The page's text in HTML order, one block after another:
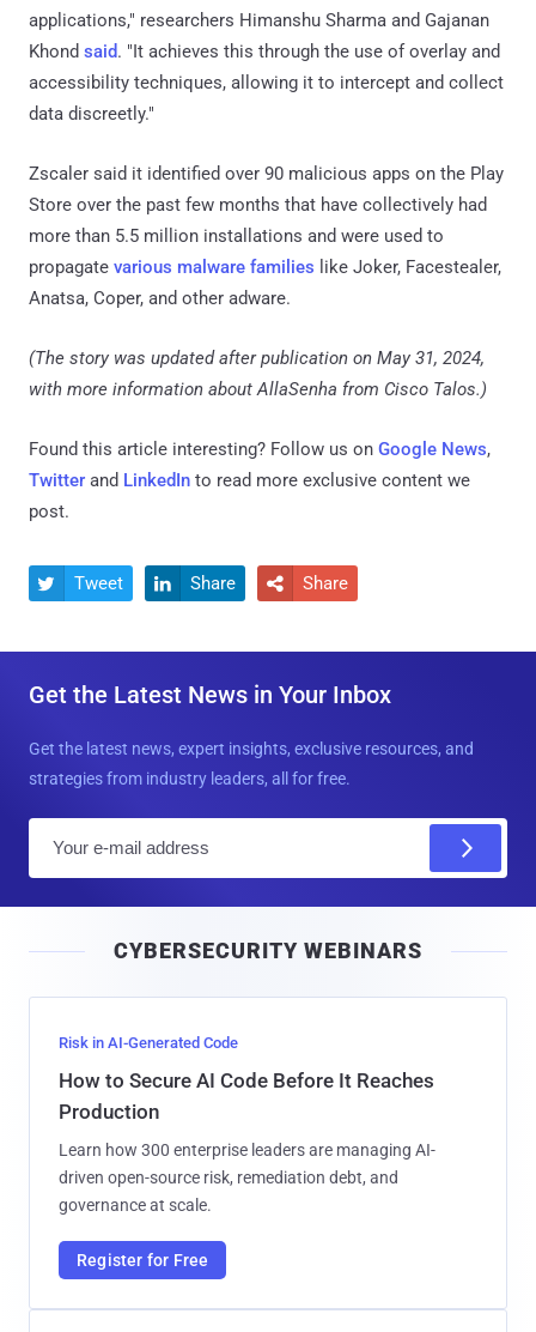
applications," researchers Himanshu Sharma and Gajanan
Khond said. "It achieves this through the use of overlay and
accessibility techniques, allowing it to intercept and collect
data discreetly."
Zscaler said it identified over 90 malicious apps on the Play
Store over the past few months that have collectively had
more than 5.5 million installations and were used to
propagate various malware families like Joker, Facestealer,
Anatsa, Coper, and other adware.
(The story was updated after publication on May 31, 2024,
with more information about AllaSenha from Cisco Talos.)
Found this article interesting? Follow us on Google News,
Twitter and LinkedIn to read more exclusive content we
post.
 Tweet  Share  Share
Get the Latest News in Your Inbox
Get the latest news, expert insights, exclusive resources, and
strategies from industry leaders, all for free.
l
CYBERSECURITY WEBINARS
Risk in AI-Generated Code
How to Secure AI Code Before It Reaches
Production
Learn how 300 enterprise leaders are managing AI-
driven open-source risk, remediation debt, and
governance at scale.
Register for Free